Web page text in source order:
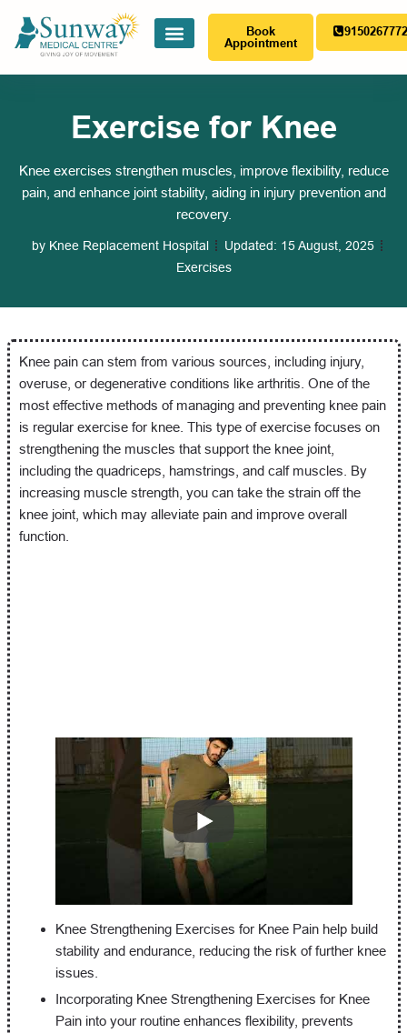
Book
Appointment
Exercise for Knee
Knee exercises strengthen muscles, improve flexibility, reduce
pain, and enhance joint stability, aiding in injury prevention and
recovery.
byKnee Replacement Hospital Updated: 15 August, 2025
Exercises
Knee pain can stem from various sources, including injury,
overuse, or degenerative conditions like arthritis. One of the
most effective methods of managing and preventing knee pain
is regular exercise for knee. This type of exercise focuses on
strengthening the muscles that support the knee joint,
including the quadriceps, hamstrings, and calf muscles. By
increasing muscle strength, you can take the strain off the
knee joint, which may alleviate pain and improve overall
function.
Knee Strengthening Exercises for Knee Pain help build
stability and endurance, reducing the risk of further knee
issues.
Incorporating Knee Strengthening Exercises for Knee
Pain into your routine enhances flexibility, prevents